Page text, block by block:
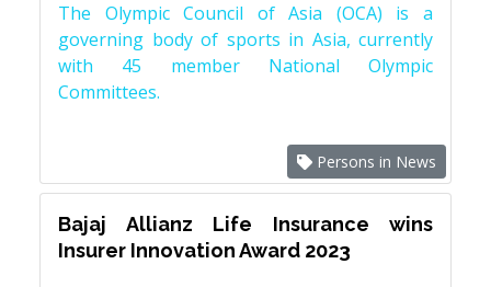
The Olympic Council of Asia (OCA) is a
governing body of sports in Asia, currently
with 45 member National Olympic
Committees.
Persons in News
Bajaj Allianz Life Insurance wins
Insurer Innovation Award 2023